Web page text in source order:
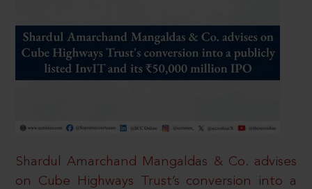
Shardul Amarchand Mangaldas & Co. advises
on Cube Highways Trust’s conversion into a